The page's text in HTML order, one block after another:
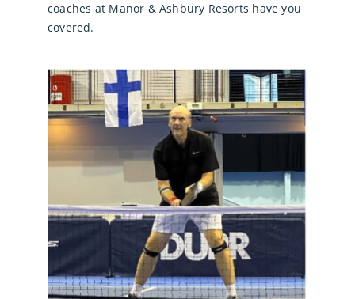
coaches at Manor & Ashbury Resorts have you
covered.